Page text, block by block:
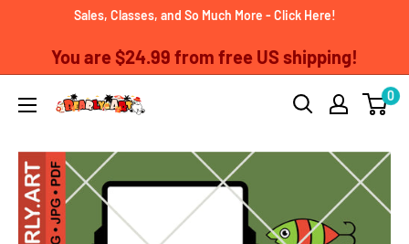
Sales, Classes, and So Much More - Click Here!
You are $24.99 from free US shipping!
0